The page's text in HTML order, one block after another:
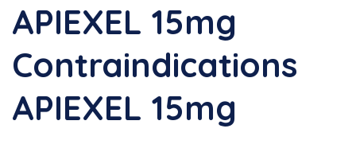
APIEXEL 15mg
Contraindications
APIEXEL 15mg